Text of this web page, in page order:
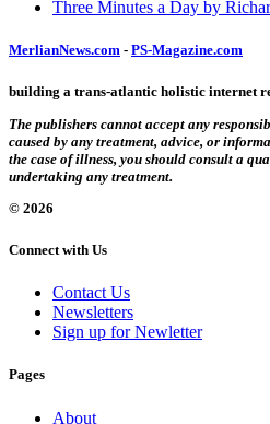
Three Minutes a Day by
MerlianNews.com - PS-Magazine.com
building a trans-atlantic holistic internet
The publishers cannot accept any
caused by any treatment, advice, or
the case of illness, you should consult a
undertaking any treatment.
© 2026
Connect with Us
Contact Us
Newsletters
Sign up for Newletter
Pages
About